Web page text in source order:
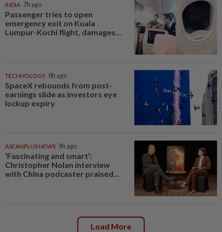
INDIA 7h ago
Passenger tries to open
emergency exit on Kuala
Lumpur-Kochi flight, damages...
TECHNOLOGY 8h ago
SpaceX rebounds from post-
earnings slide as investors eye
lockup expiry
ASEANPLUS NEWS 9h ago
‘Fascinating and smart’:
Christopher Nolan interview
with China podcaster praised...
Load More